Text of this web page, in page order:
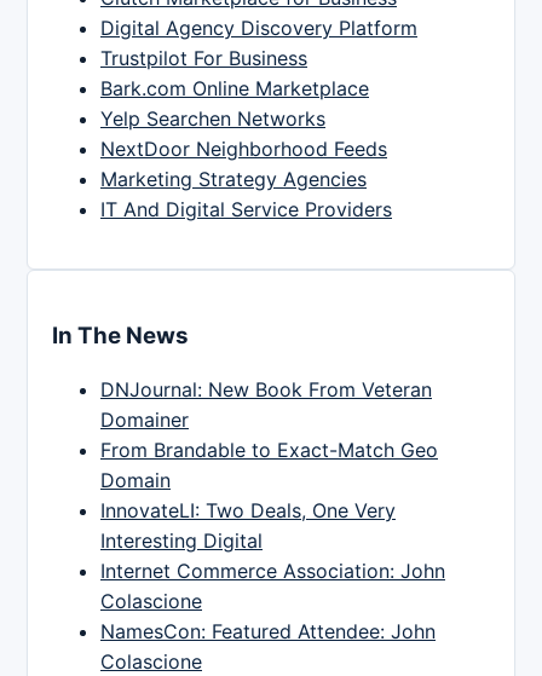
Digital Agency Discovery Platform
Trustpilot For Business
Bark.com Online Marketplace
Yelp Searchen Networks
NextDoor Neighborhood Feeds
Marketing Strategy Agencies
IT And Digital Service Providers
In The News
DNJournal: New Book From Veteran
Domainer
From Brandable to Exact-Match Geo
Domain
InnovateLI: Two Deals, One Very
Interesting Digital
Internet Commerce Association: John
Colascione
NamesCon: Featured Attendee: John
Colascione